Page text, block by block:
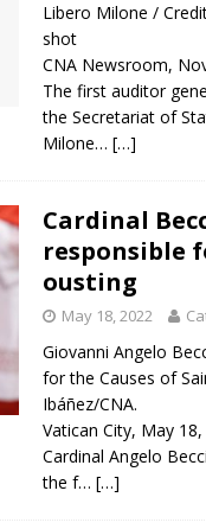
Libero Milone /
shot
CNA Newsroom,
The first auditor
the Secretariat of
Milone… […]
Cardinal
responsible
ousting
May 18, 2022
Giovanni Angelo
for the Causes of
Ibáñez/CNA.
Vatican City, May
Cardinal Angelo
the f… […]